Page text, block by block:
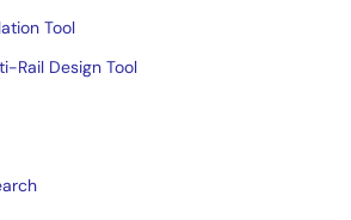
Tool
Rail Design Tool